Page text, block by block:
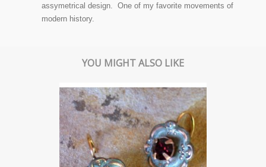
assymetrical design. One of my favorite movements of
modern history.
YOU MIGHT ALSO LIKE